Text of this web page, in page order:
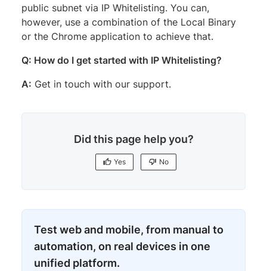
public subnet via IP Whitelisting. You can,
however, use a combination of the Local Binary
or the Chrome application to achieve that.
Q: How do I get started with IP Whitelisting?
A: Get in touch with our support.
Did this page help you?
Yes No
Test web and mobile, from manual to
automation, on real devices in one
unified platform.